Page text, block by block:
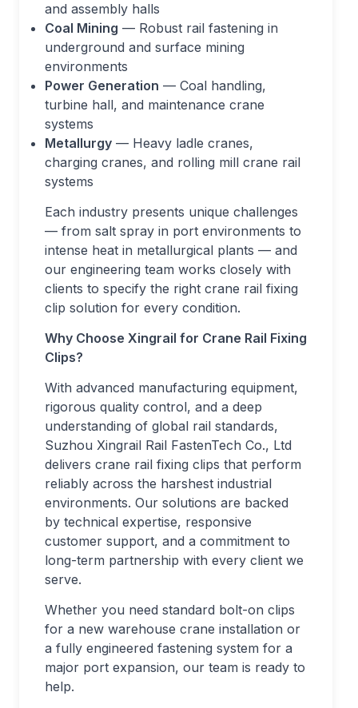
and assembly halls
Coal Mining — Robust rail fastening in
underground and surface mining
environments
Power Generation — Coal handling,
turbine hall, and maintenance crane
systems
Metallurgy — Heavy ladle cranes,
charging cranes, and rolling mill crane rail
systems
Each industry presents unique challenges
— from salt spray in port environments to
intense heat in metallurgical plants — and
our engineering team works closely with
clients to specify the right crane rail fixing
clip solution for every condition.
Why Choose Xingrail for Crane Rail Fixing
Clips?
With advanced manufacturing equipment,
rigorous quality control, and a deep
understanding of global rail standards,
Suzhou Xingrail Rail FastenTech Co., Ltd
delivers crane rail fixing clips that perform
reliably across the harshest industrial
environments. Our solutions are backed
by technical expertise, responsive
customer support, and a commitment to
long-term partnership with every client we
serve.
Whether you need standard bolt-on clips
for a new warehouse crane installation or
a fully engineered fastening system for a
major port expansion, our team is ready to
help.